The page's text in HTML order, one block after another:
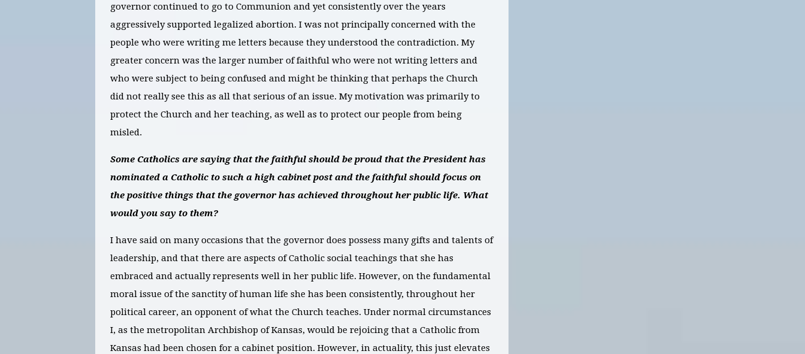
governor continued to go to Communion and yet consistently over the years
aggressively supported legalized abortion. I was not principally concerned with the
people who were writing me letters because they understood the contradiction. My
greater concern was the larger number of faithful who were not writing letters and
who were subject to being confused and might be thinking that perhaps the Church
did not really see this as all that serious of an issue. My motivation was primarily to
protect the Church and her teaching, as well as to protect our people from being
misled.
Some Catholics are saying that the faithful should be proud that the President has
nominated a Catholic to such a high cabinet post and the faithful should focus on
the positive things that the governor has achieved throughout her public life. What
would you say to them?
I have said on many occasions that the governor does possess many gifts and talents of
leadership, and that there are aspects of Catholic social teachings that she has
embraced and actually represents well in her public life. However, on the fundamental
moral issue of the sanctity of human life she has been consistently, throughout her
political career, an opponent of what the Church teaches. Under normal circumstances
I, as the metropolitan Archbishop of Kansas, would be rejoicing that a Catholic from
Kansas had been chosen for a cabinet position. However, in actuality, this just elevates